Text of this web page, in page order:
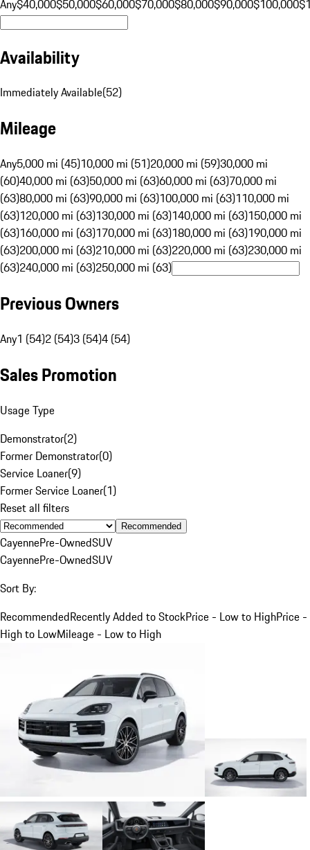
Any$40,000$50,000$60,000$70,000$80,000$90,000$100,000
Availability
Immediately Available(52)
Mileage
Any5,000 mi (45)10,000 mi (51)20,000 mi (59)30,000 mi
(60)40,000 mi (63)50,000 mi (63)60,000 mi (63)70,000 mi
(63)80,000 mi (63)90,000 mi (63)100,000 mi (63)110,000 mi
(63)120,000 mi (63)130,000 mi (63)140,000 mi (63)150,000 mi
(63)160,000 mi (63)170,000 mi (63)180,000 mi (63)190,000 mi
(63)200,000 mi (63)210,000 mi (63)220,000 mi (63)230,000 mi
(63)240,000 mi (63)250,000 mi (63)
Previous Owners
Any1 (54)2 (54)3 (54)4 (54)
Sales Promotion
Usage Type
Demonstrator(2)
Former Demonstrator(0)
Service Loaner(9)
Former Service Loaner(1)
Reset all filters
Recommended
CayennePre-OwnedSUV
CayennePre-OwnedSUV
Sort By:
RecommendedRecently Added to StockPrice - Low to HighPrice -
High to LowMileage - Low to High